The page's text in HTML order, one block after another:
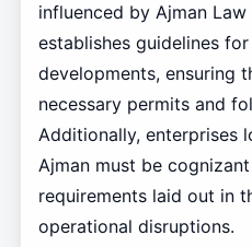
influenced by Ajman
establishes guidelines
developments, ensuring
necessary permits and
Additionally, enterprises
Ajman must be
requirements laid out in
operational disruptions.